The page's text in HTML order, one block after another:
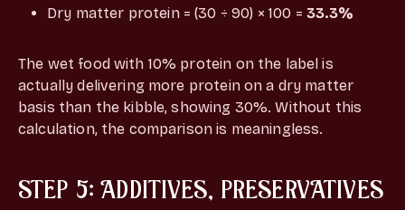
Dry matter protein = (30 ÷ 90) × 100 = 33.3%
The wet food with 10% protein on the label is
actually delivering more protein on a dry matter
basis than the kibble, showing 30%. Without this
calculation, the comparison is meaningless.
STEP 5: ADDITIVES, PRESERVATIVES